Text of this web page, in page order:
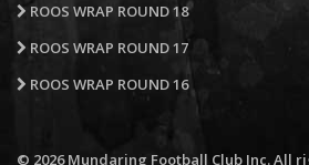
ROOS WRAP ROUND 18
ROOS WRAP ROUND 17
ROOS WRAP ROUND 16
© 2026 Mundaring Football Club Inc. All